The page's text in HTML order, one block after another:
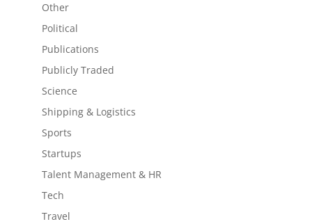
Other
Political
Publications
Publicly Traded
Science
Shipping & Logistics
Sports
Startups
Talent Management & HR
Tech
Travel